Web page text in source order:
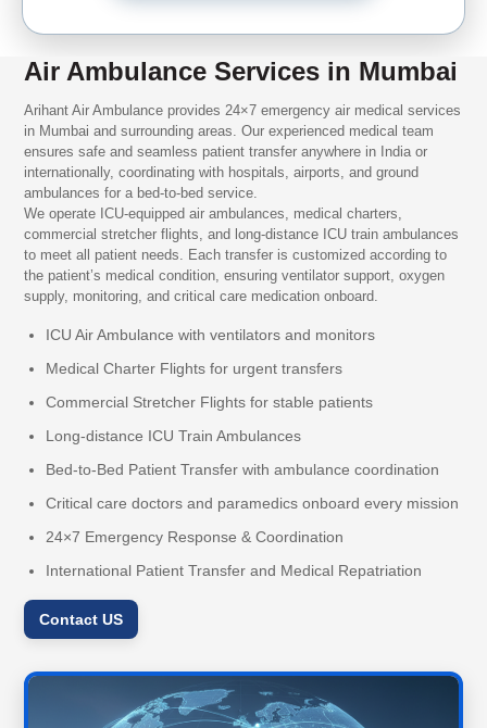
Air Ambulance Services in Mumbai
Arihant Air Ambulance provides 24×7 emergency air medical services
in Mumbai and surrounding areas. Our experienced medical team
ensures safe and seamless patient transfer anywhere in India or
internationally, coordinating with hospitals, airports, and ground
ambulances for a bed-to-bed service.
We operate ICU-equipped air ambulances, medical charters,
commercial stretcher flights, and long-distance ICU train ambulances
to meet all patient needs. Each transfer is customized according to
the patient’s medical condition, ensuring ventilator support, oxygen
supply, monitoring, and critical care medication onboard.
ICU Air Ambulance with ventilators and monitors
Medical Charter Flights for urgent transfers
Commercial Stretcher Flights for stable patients
Long-distance ICU Train Ambulances
Bed-to-Bed Patient Transfer with ambulance coordination
Critical care doctors and paramedics onboard every mission
24×7 Emergency Response & Coordination
International Patient Transfer and Medical Repatriation
Contact US